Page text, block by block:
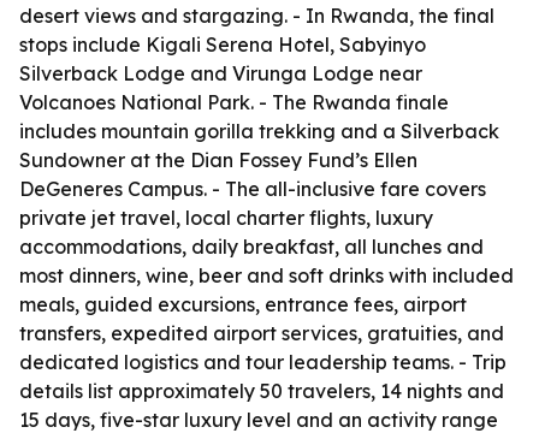
desert views and stargazing. - In Rwanda, the final
stops include Kigali Serena Hotel, Sabyinyo
Silverback Lodge and Virunga Lodge near
Volcanoes National Park. - The Rwanda finale
includes mountain gorilla trekking and a Silverback
Sundowner at the Dian Fossey Fund’s Ellen
DeGeneres Campus. - The all-inclusive fare covers
private jet travel, local charter flights, luxury
accommodations, daily breakfast, all lunches and
most dinners, wine, beer and soft drinks with included
meals, guided excursions, entrance fees, airport
transfers, expedited airport services, gratuities, and
dedicated logistics and tour leadership teams. - Trip
details list approximately 50 travelers, 14 nights and
15 days, five-star luxury level and an activity range